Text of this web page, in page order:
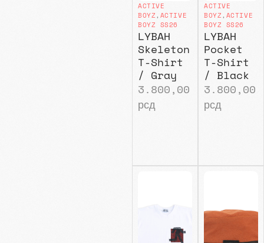
ACTIVE
BOYZ, ACTIVE
BOYZ SS26
LYBAH
Skeleton
T-Shirt
/ Gray
3.800,00
рсд
ACTIVE
BOYZ, ACTIVE
BOYZ SS26
LYBAH
Pocket
T-Shirt
/ Black
3.800,00
рсд